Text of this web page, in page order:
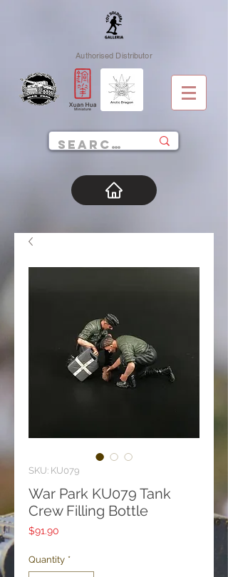
Authorised Distributor
SKU: KU079
War Park KU079 Tank
Crew Filling Bottle
$91.90
Quantity *